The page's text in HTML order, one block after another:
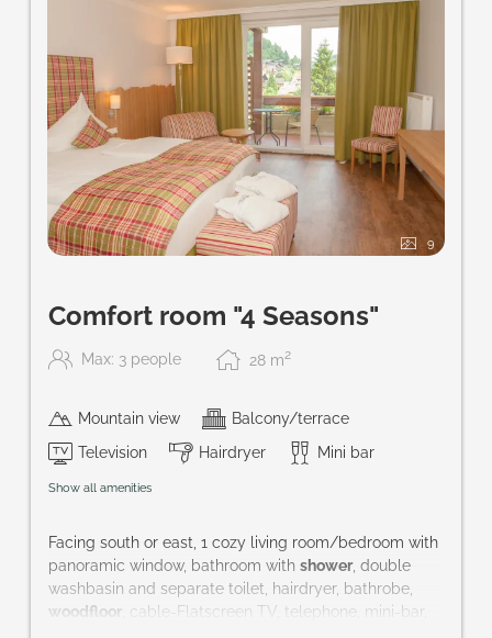
9
Comfort room "4 Seasons"
Max: 3 people 28 m2
Mountain view
Balcony/terrace
Television
Hairdryer Mini bar
Show all amenities
Facing south or east, 1 cozy living room/bedroom with
panoramic window, bathroom with shower, double
washbasin and separate toilet, hairdryer, bathrobe,
woodfloor , cable-Flatscreen TV, telephone, mini-bar,